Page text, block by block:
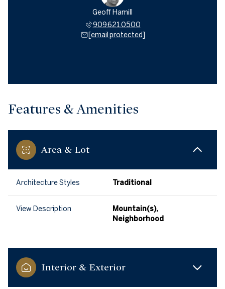
Geoff Hamill
909.621.0500
[email protected]
Features & Amenities
Area & Lot
Architecture Styles Traditional
View Description
Mountain(s),
Neighborhood
Interior & Exterior